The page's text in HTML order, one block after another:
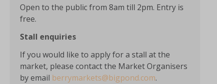
Open to the public from 8am till 2pm. Entry is
free.
Stall enquiries
If you would like to apply for a stall at the
market, please contact the Market Organisers
by email berrymarkets@bigpond.com.